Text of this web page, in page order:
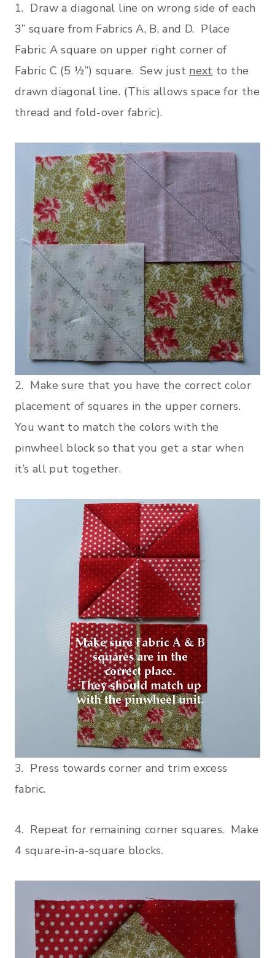
1. Draw a diagonal line on wrong side of each
3” square from Fabrics A, B, and D. Place
Fabric A square on upper right corner of
Fabric C (5 ½”) square. Sew just next to the
drawn diagonal line. (This allows space for the
thread and fold-over fabric).
2. Make sure that you have the correct color
placement of squares in the upper corners.
You want to match the colors with the
pinwheel block so that you get a star when
it’s all put together.
3. Press towards corner and trim excess
fabric.
4. Repeat for remaining corner squares. Make
4 square-in-a-square blocks.